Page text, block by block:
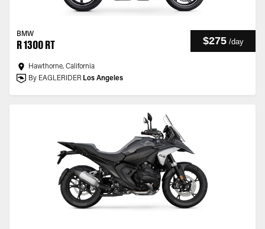
BMW
R 1300 RT $275 /day
Hawthorne, California
By EAGLERIDER Los Angeles